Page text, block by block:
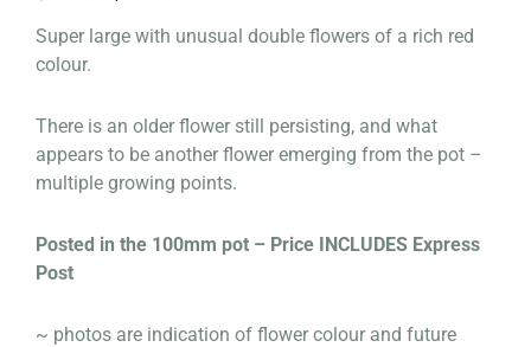
was:
is:
Super large with unusual double flowers of a rich red
colour.
There is an older flower still persisting, and what
appears to be another flower emerging from the pot –
multiple growing points.
Posted in the 100mm pot – Price INCLUDES Express
Post
~ photos are indication of flower colour and future